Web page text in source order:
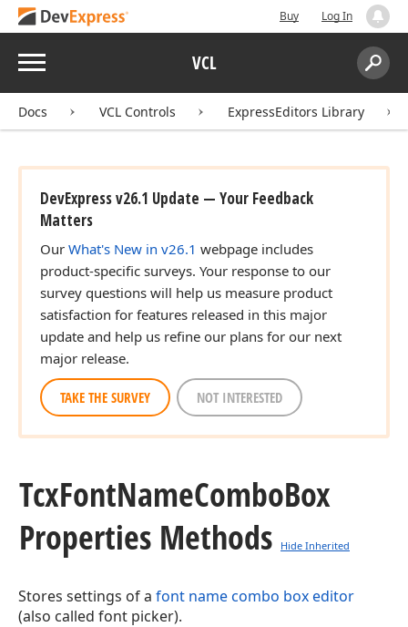
Buy Log In
Menu VCL
Search:
Docs VCL Controls ExpressEditors Library
DevExpress v26.1 Update — Your Feedback
Matters
Our What's New in v26.1 webpage includes
product-specific surveys. Your response to our
survey questions will help us measure product
satisfaction for features released in this major
update and help us refine our plans for our next
major release.
TAKE THE SURVEY NOT INTERESTED
TcxFontNameComboBox
Properties Methods
Hide Inherited
Stores settings of a font name combo box editor
(also called font picker).